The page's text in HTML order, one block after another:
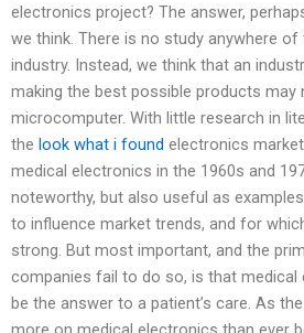
electronics project? The answer,
we think. There is no study anywhere
industry. Instead, we think that an
making the best possible products may
microcomputer. With little research in
the look what i found electronics
medical electronics in the 1960s and
noteworthy, but also useful as
to influence market trends, and for
strong. But most important, and the
companies fail to do so, is that medical
be the answer to a patient’s care. As